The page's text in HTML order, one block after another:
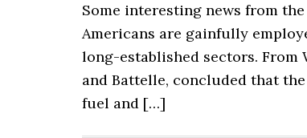
Some interesting news from
Americans are gainfully
long-established sectors. From
and Battelle, concluded that
fuel and […]